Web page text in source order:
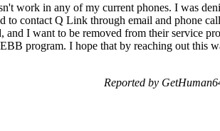
work in any of my current phones. I was
to contact Q Link through email and phone
and I want to be removed from their service
program. I hope that by reaching out this
Reported by